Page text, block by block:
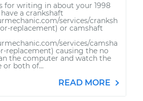
for writing in about your 1998
a crankshaft
services/cranksh
replacement) or camshaft
services/camsha
replacement) causing the no
the computer and watch the
or both of...
READ MORE